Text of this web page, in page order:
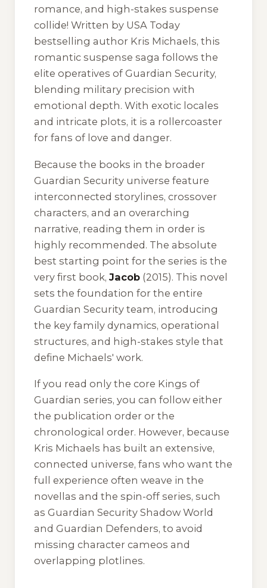
romance, and high-stakes suspense
collide! Written by USA Today
bestselling author Kris Michaels, this
romantic suspense saga follows the
elite operatives of Guardian Security,
blending military precision with
emotional depth. With exotic locales
and intricate plots, it is a rollercoaster
for fans of love and danger.
Because the books in the broader
Guardian Security universe feature
interconnected storylines, crossover
characters, and an overarching
narrative, reading them in order is
highly recommended. The absolute
best starting point for the series is the
very first book, Jacob (2015). This novel
sets the foundation for the entire
Guardian Security team, introducing
the key family dynamics, operational
structures, and high-stakes style that
define Michaels' work.
If you read only the core Kings of
Guardian series, you can follow either
the publication order or the
chronological order. However, because
Kris Michaels has built an extensive,
connected universe, fans who want the
full experience often weave in the
novellas and the spin-off series, such
as Guardian Security Shadow World
and Guardian Defenders, to avoid
missing character cameos and
overlapping plotlines.